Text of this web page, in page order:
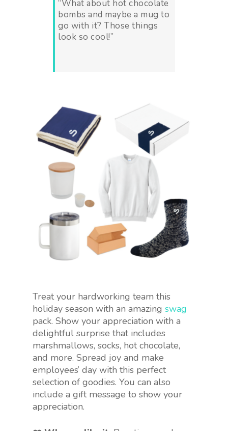
“What about hot chocolate
bombs and maybe a mug to
go with it? Those things
look so cool!”
Treat your hardworking team this
holiday season with an amazing swag
pack. Show your appreciation with a
delightful surprise that includes
marshmallows, socks, hot chocolate,
and more. Spread joy and make
employees’ day with this perfect
selection of goodies. You can also
include a gift message to show your
appreciation.